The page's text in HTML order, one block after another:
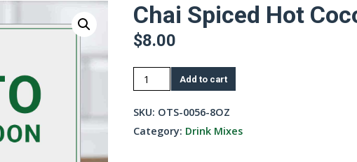
Chai Spiced Hot
$8.00
Chai
Spiced
Hot
Cocoa-
Add to cart
SKU: OTS-0056-8OZ
Category: Drink Mixes